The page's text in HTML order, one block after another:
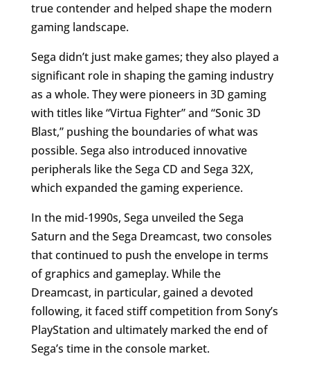
true contender and helped shape the modern
gaming landscape.
Sega didn’t just make games; they also played a
significant role in shaping the gaming industry
as a whole. They were pioneers in 3D gaming
with titles like “Virtua Fighter” and “Sonic 3D
Blast,” pushing the boundaries of what was
possible. Sega also introduced innovative
peripherals like the Sega CD and Sega 32X,
which expanded the gaming experience.
In the mid-1990s, Sega unveiled the Sega
Saturn and the Sega Dreamcast, two consoles
that continued to push the envelope in terms
of graphics and gameplay. While the
Dreamcast, in particular, gained a devoted
following, it faced stiff competition from Sony’s
PlayStation and ultimately marked the end of
Sega’s time in the console market.